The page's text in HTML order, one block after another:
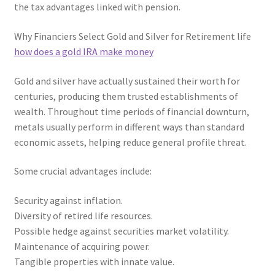
the tax advantages linked with pension.
Why Financiers Select Gold and Silver for Retirement life
how does a gold IRA make money
Gold and silver have actually sustained their worth for
centuries, producing them trusted establishments of
wealth. Throughout time periods of financial downturn,
metals usually perform in different ways than standard
economic assets, helping reduce general profile threat.
Some crucial advantages include:
Security against inflation.
Diversity of retired life resources.
Possible hedge against securities market volatility.
Maintenance of acquiring power.
Tangible properties with innate value.